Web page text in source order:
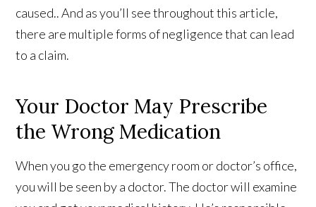
caused.. And as you’ll see throughout this article,
there are multiple forms of negligence that can lead
to a claim.
Your Doctor May Prescribe
the Wrong Medication
When you go the emergency room or doctor’s office,
you will be seen by a doctor. The doctor will examine